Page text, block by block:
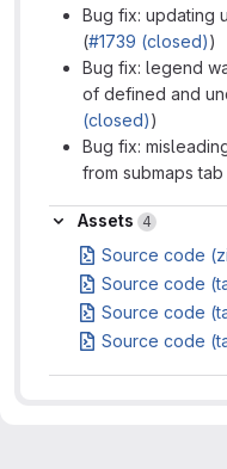
Bug fix: updating
(#1739 (closed))
Bug fix: legend
of defined and
(closed))
Bug fix:
from submaps tab
Assets
Assets 4
Source code
Source code
Source code
Source code